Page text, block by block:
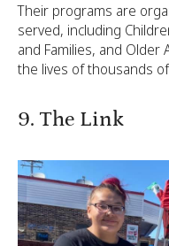
Their programs are
served, including
and Families, and Older
the lives of thousands
9. The Link